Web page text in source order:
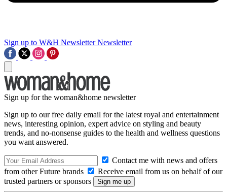
Sign up to W&H Newsletter Newsletter
Sign up for the woman&home newsletter
Sign up to our free daily email for the latest royal and entertainment
news, interesting opinion, expert advice on styling and beauty
trends, and no-nonsense guides to the health and wellness questions
you want answered.
Contact me with news and offers
from other Future brands
Receive email from us on behalf of our
trusted partners or sponsors